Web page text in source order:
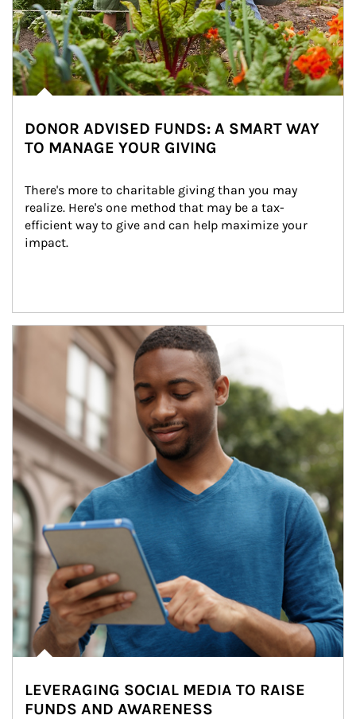
DONOR ADVISED FUNDS: A SMART WAY
TO MANAGE YOUR GIVING
There's more to charitable giving than you may
realize. Here's one method that may be a tax-
efficient way to give and can help maximize your
impact.
Article Image
LEVERAGING SOCIAL MEDIA TO RAISE
FUNDS AND AWARENESS